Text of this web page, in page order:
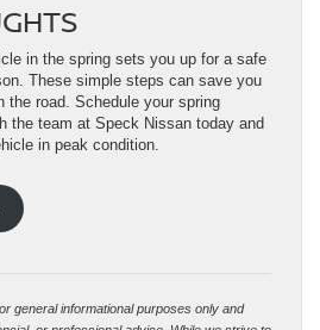
in the spring sets you up for a safe
These simple steps can save you
the road. Schedule your spring
the team at Speck Nissan today and
in peak condition.
general informational purposes only and